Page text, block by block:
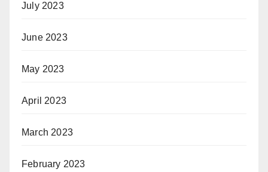
July 2023
June 2023
May 2023
April 2023
March 2023
February 2023